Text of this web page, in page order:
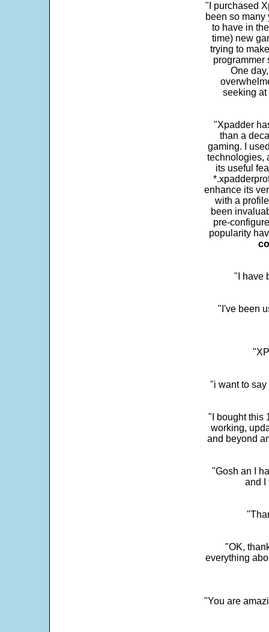
"I purchased
been so many
to have in
time) new
trying to
programmer
One
seeking at
"Xpadder
than a
gaming. I
technologies,
its useful
enhance its
with a
been
pre-
popularity
"I have
"I've been
"i want to
"I bought this
working,
and beyond
"Gosh an I
and I
"OK,
everything
"You are